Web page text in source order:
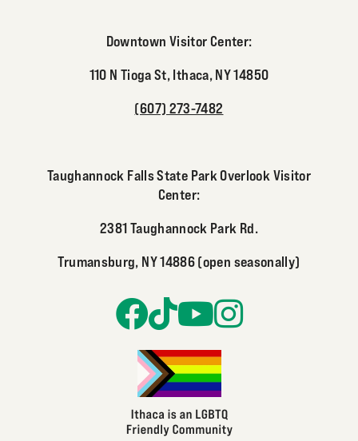
Downtown Visitor Center:
110 N Tioga St, Ithaca, NY 14850
(607) 273-7482
Taughannock Falls State Park Overlook Visitor
Center:
2381 Taughannock Park Rd.
Trumansburg, NY 14886 (open seasonally)